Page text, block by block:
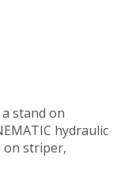
stand on
hydraulic
on striper,